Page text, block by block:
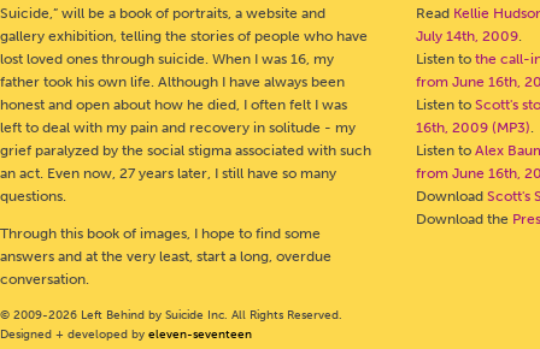
Suicide,” will be a book of portraits, a website and
gallery exhibition, telling the stories of people who have
lost loved ones through suicide. When I was 16, my
father took his own life. Although I have always been
honest and open about how he died, I often felt I was
left to deal with my pain and recovery in solitude - my
grief paralyzed by the social stigma associated with such
an act. Even now, 27 years later, I still have so many
questions.
Through this book of images, I hope to find some
answers and at the very least, start a long, overdue
conversation.
Read Kellie
July 14th, 2009
Listen tothe call-
from June 16th,
Listen toScott's
16th, 2009 (MP3)
Listen toAlex
from June 16th,
DownloadScott's
Download the
© 2009-2026 Left Behind by Suicide Inc. All Rights Reserved.
Designed + developed by eleven-seventeen